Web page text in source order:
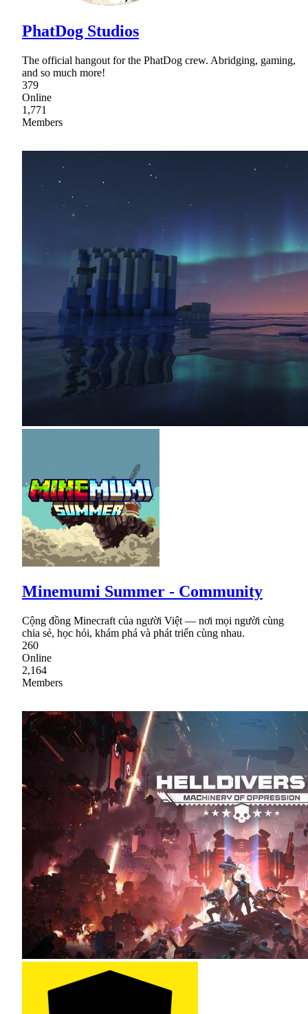
PhatDog Studios
The official hangout for the PhatDog crew. Abridging, gaming,
and so much more!
379
Online
1,771
Members
Minemumi Summer - Community
Cộng đồng Minecraft của người Việt — nơi mọi người cùng
chia sẻ, học hỏi, khám phá và phát triển cùng nhau.
260
Online
2,164
Members